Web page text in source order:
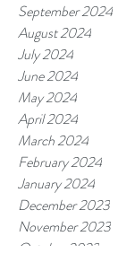
September 2024
August 2024
July 2024
June 2024
May 2024
April 2024
March 2024
February 2024
January 2024
December 2023
November 2023
October 2023